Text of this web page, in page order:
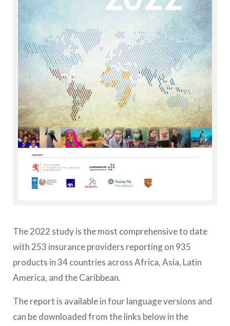
The 2022 study is the most comprehensive to date
with 253 insurance providers reporting on 935
products in 34 countries across Africa, Asia, Latin
America, and the Caribbean.
The report is available in four language versions and
can be downloaded from the links below in the